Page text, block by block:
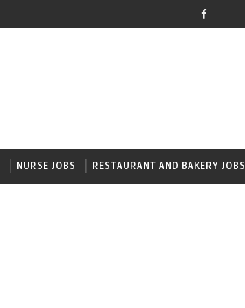
NURSE JOBS RESTAURANT AND BAKERY JOBS